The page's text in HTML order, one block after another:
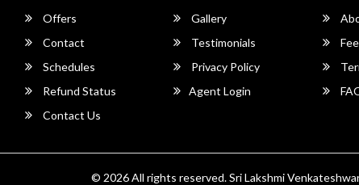
Offers Gallery
Contact
Testimonials
Schedules
Privacy Policy
Refund Status
Agent Login
Contact Us
© 2026 All rights reserved.Sri Lakshmi